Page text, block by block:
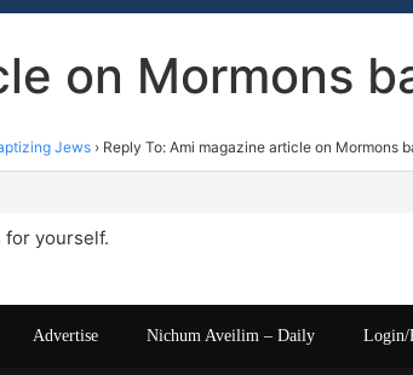
on Mormons
Jews › Reply To: Ami magazine article on Mormons
for yourself.
Advertise Nichum Aveilim – Daily Login/